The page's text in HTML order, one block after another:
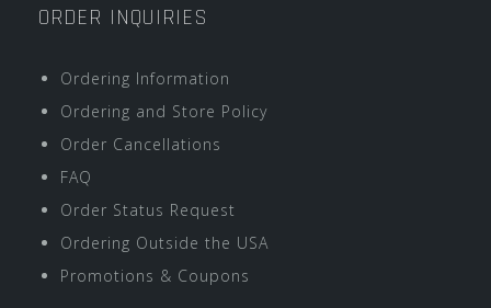
ORDER INQUIRIES
Ordering Information
Ordering and Store Policy
Order Cancellations
FAQ
Order Status Request
Ordering Outside the USA
Promotions & Coupons